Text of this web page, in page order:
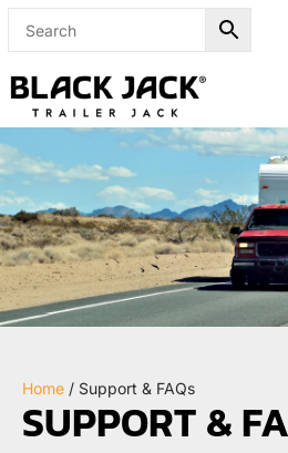
Home / Support & FAQs
SUPPORT &